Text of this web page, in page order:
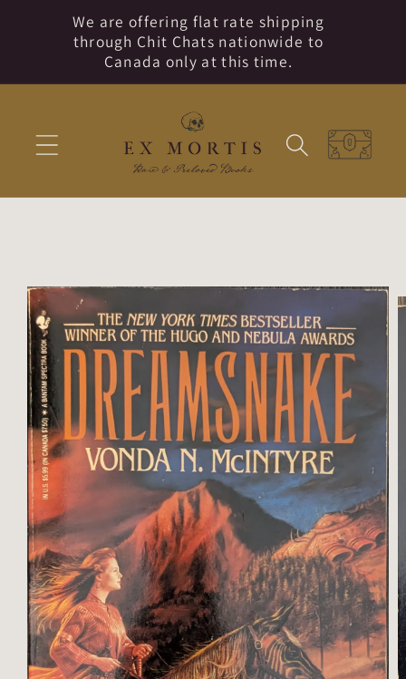
Skip to
content
We are offering flat rate shipping
through Chit Chats nationwide to
Canada only at this time.
Cart
information